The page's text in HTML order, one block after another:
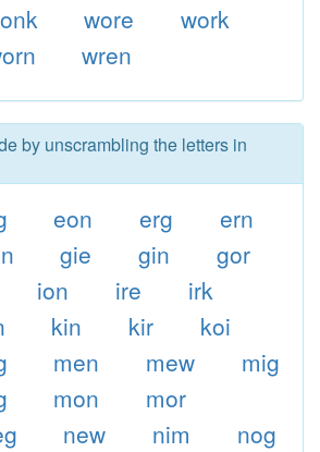
wore
work
wren
by unscrambling the letters in
eon erg
ern
gie gin
gor
ion ire
irk
kin kir
koi
men mew
mig
mon
mor
new nim
nog